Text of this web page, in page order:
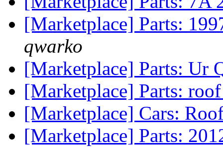
[Marketplace] Parts:
qwarko
[Marketplace] Parts: Ur
[Marketplace] Parts:
[Marketplace] Cars:
[Marketplace] Parts: